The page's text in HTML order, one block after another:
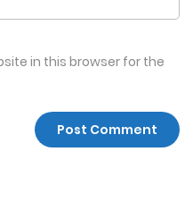
in this browser for the